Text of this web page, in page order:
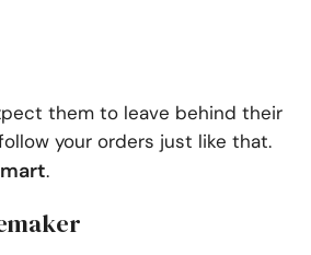
them to leave behind their
your orders just like that.
.